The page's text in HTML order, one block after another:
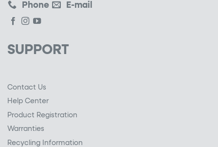
Phone E-mail
SUPPORT
Contact Us
Help Center
Product Registration
Warranties
Recycling Information